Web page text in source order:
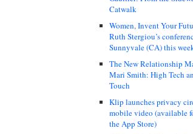
Catwalk
Women, Invent Your
Ruth Stergiou’s
Sunnyvale (CA) this
The New Relationship
Mari Smith: High Tech
Touch
Klip launches privacy
mobile video (available
the App Store)